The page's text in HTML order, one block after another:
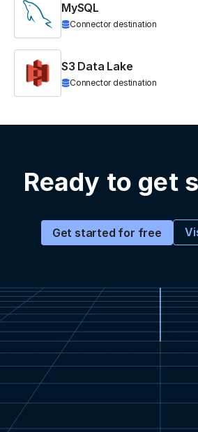
MySQL
Connector destination
S3 Data Lake
Connector destination
Ready to get
Get started for free